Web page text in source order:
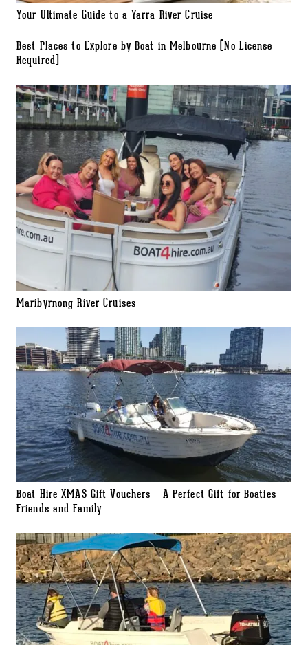
Your Ultimate Guide to a Yarra River Cruise
Best Places to Explore by Boat in Melbourne (No License
Required)
Maribyrnong River Cruises
Boat Hire XMAS Gift Vouchers – A Perfect Gift for Boaties
Friends and Family